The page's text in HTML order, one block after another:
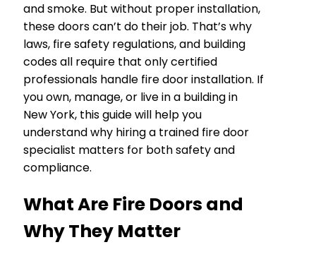
and smoke. But without proper installation,
these doors can’t do their job. That’s why
laws, fire safety regulations, and building
codes all require that only certified
professionals handle fire door installation. If
you own, manage, or live in a building in
New York, this guide will help you
understand why hiring a trained fire door
specialist matters for both safety and
compliance.
What Are Fire Doors and
Why They Matter